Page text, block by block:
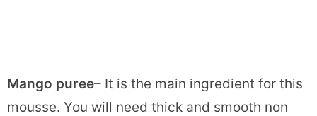
Mango puree– It is the main ingredient for this
mousse. You will need thick and smooth non